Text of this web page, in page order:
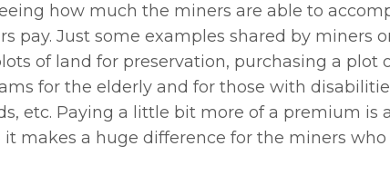
how much the miners are able to
Just some examples shared by miners
of land for preservation, purchasing a plot
for the elderly and for those with
etc. Paying a little bit more of a premium is a
makes a huge difference for the miners who